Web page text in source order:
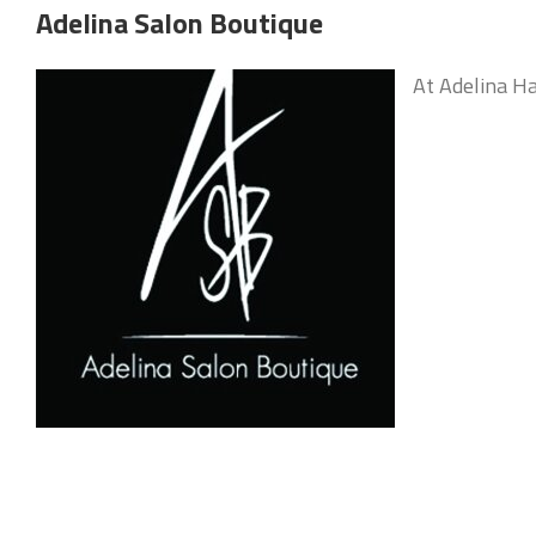
Adelina Salon Boutique
At Adelina